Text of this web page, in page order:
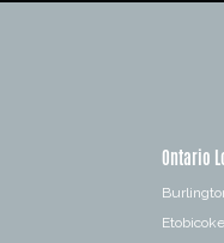
Ontario
Etobicoke